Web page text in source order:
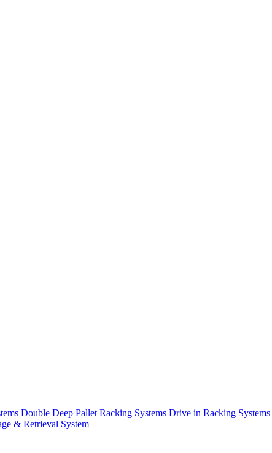
Double Deep Pallet Racking Systems Drive in Racking Systems
& Retrieval System